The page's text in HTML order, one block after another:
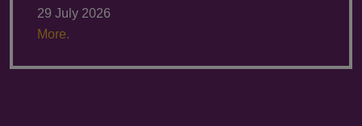
29 July 2026
More.